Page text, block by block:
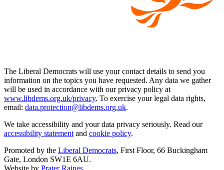
The Liberal Democrats will use your contact details to send you
information on the topics you have requested. Any data we gather
will be used in accordance with our privacy policy at
www.libdems.org.uk/privacy. To exercise your legal data rights,
email: data.protection@libdems.org.uk.
We take accessibility and your data privacy seriously. Read our
accessibility statement and cookie policy.
Promoted by the Liberal Democrats, First Floor, 66 Buckingham
Gate, London SW1E 6AU.
Website by Prater Raines.